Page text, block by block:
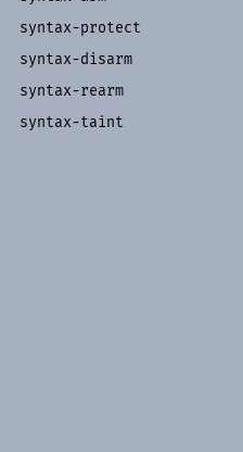
syntax-protect
syntax-disarm
syntax-rearm
syntax-taint